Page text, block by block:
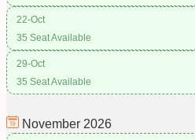
22-Oct
35 Seat Available
29-Oct
35 Seat Available
November 2026